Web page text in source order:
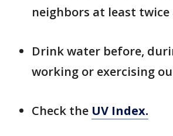
neighbors at least twice
Drink water before,
working or exercising
Check the UV Index.